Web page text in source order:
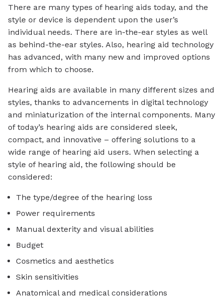
There are many types of hearing aids today, and the
style or device is dependent upon the user’s
individual needs. There are in-the-ear styles as well
as behind-the-ear styles. Also, hearing aid technology
has advanced, with many new and improved options
from which to choose.
Hearing aids are available in many different sizes and
styles, thanks to advancements in digital technology
and miniaturization of the internal components. Many
of today’s hearing aids are considered sleek,
compact, and innovative – offering solutions to a
wide range of hearing aid users. When selecting a
style of hearing aid, the following should be
considered:
The type/degree of the hearing loss
Power requirements
Manual dexterity and visual abilities
Budget
Cosmetics and aesthetics
Skin sensitivities
Anatomical and medical considerations